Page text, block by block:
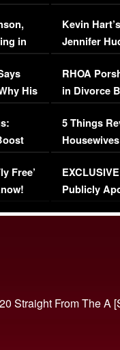
in
His
Free’
Viral Video
Kevin
Jennifer
RHOA
in Divorce
Million
5 Things
Episode 1 |
(VIDEO)
Publicly
Straight From The A